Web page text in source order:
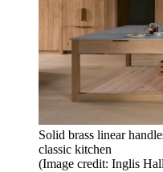
Solid brass linear
classic kitchen
(Image credit: Inglis